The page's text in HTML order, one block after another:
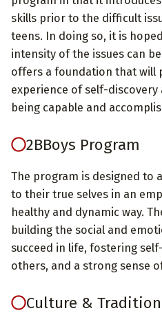
skills prior to the difficult
teens. In doing so, it is
intensity of the issues can
offers a foundation that will
experience of self-
being capable and
2BBoys Program
The program is designed to
to their true selves in an
healthy and dynamic way.
building the social and
succeed in life, fostering
others, and a strong sense
Culture &